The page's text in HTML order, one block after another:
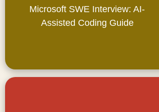
Microsoft SWE Interview: AI-
Assisted Coding Guide